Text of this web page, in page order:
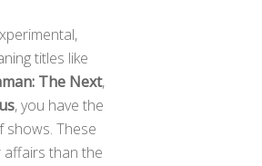
titles like
The Next,
, you have the
These
affairs than the